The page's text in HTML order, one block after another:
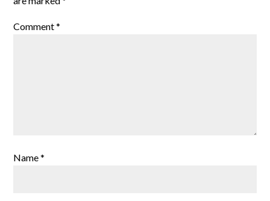
Comment*
Name*